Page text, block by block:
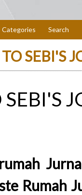
Categories Search
SEBI'S
Rumah